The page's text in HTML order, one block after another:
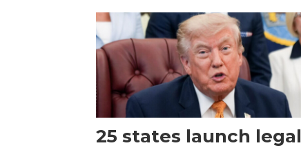
25 states launch legal